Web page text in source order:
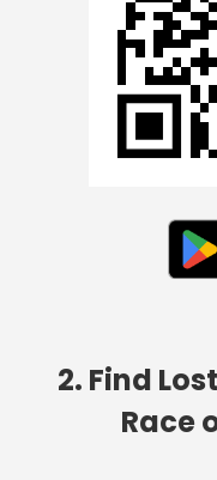
2. Find
Race